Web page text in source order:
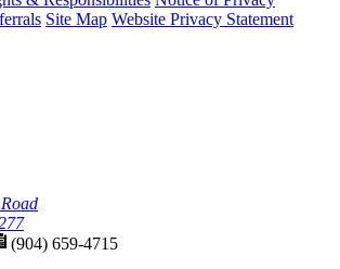
Site Map Website Privacy Statement
(904) 659-4715